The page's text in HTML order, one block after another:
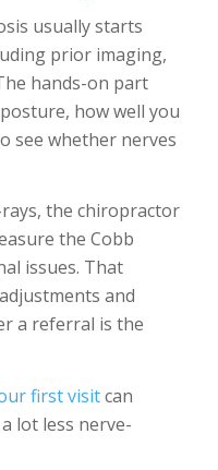
usually starts
prior imaging,
hands-on part
how well you
see whether nerves
the chiropractor
the Cobb
issues. That
and
a referral is the
first visitcan
lot less nerve-